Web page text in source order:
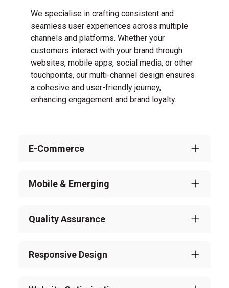
We specialise in crafting consistent and
seamless user experiences across multiple
channels and platforms. Whether your
customers interact with your brand through
websites, mobile apps, social media, or other
touchpoints, our multi-channel design ensures
a cohesive and user-friendly journey,
enhancing engagement and brand loyalty.
E-Commerce
Mobile & Emerging
Quality Assurance
Responsive Design